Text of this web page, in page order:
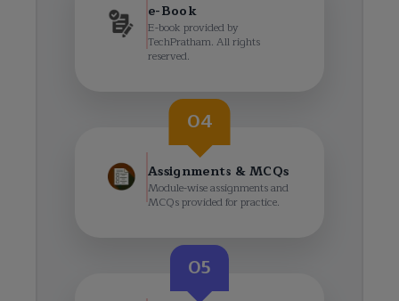
e-Book
E-book provided by
TechPratham. All rights
reserved.
04
Assignments & MCQs
Module-wise assignments and
MCQs provided for practice.
05